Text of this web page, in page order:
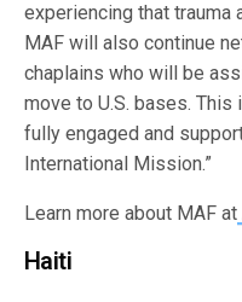
experiencing that trauma
MAF will also continue
chaplains who will be
move to U.S. bases.
fully engaged and
International Mission.”
Learn more about MAF at
Haiti